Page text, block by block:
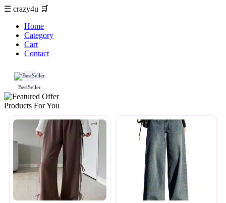
☰ crazy4u 🛒
Home
Category
Cart
Contact
BestSeller
Products For You